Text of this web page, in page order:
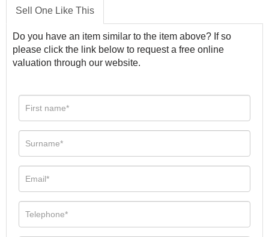
Sell One Like This
Do you have an item similar to the item above? If so
please click the link below to request a free online
valuation through our website.